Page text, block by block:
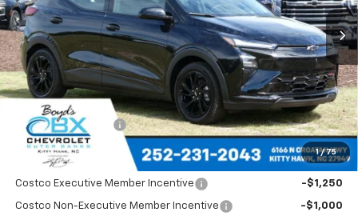
1 / 75
SALE PRICE
Less
MSRP:
$35,685
Documentation Fee
+$988
Add. Offers you may Qualify For:
Costco Executive Member Incentive -$1,250
Costco Non-Executive Member Incentive
-$1,000